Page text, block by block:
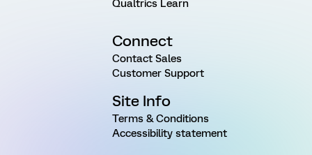
Qualtrics Learn
Connect
Contact Sales
Customer Support
Site Info
Terms & Conditions
Accessibility statement